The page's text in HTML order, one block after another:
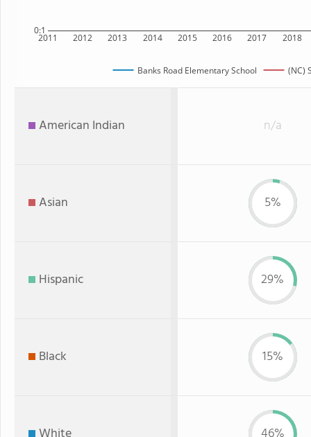
2011 2012 2013 2014 2015 2016 2017 2018
0:1
Banks Road Elementary School (NC)
American Indian n/a
Asian 5%
Hispanic 29%
Black 15%